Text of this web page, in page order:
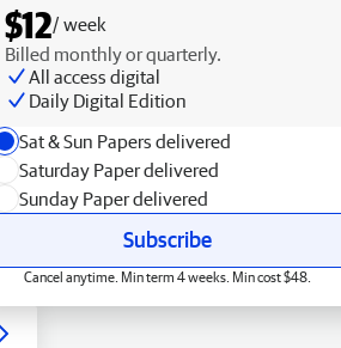
$12/ week
Billed monthly or quarterly.
All access digital
Daily Digital Edition
Sat & Sun Papers delivered
Saturday Paper delivered
Sunday Paper delivered
Subscribe
Cancel anytime. Min term 4 weeks. Min cost $48.